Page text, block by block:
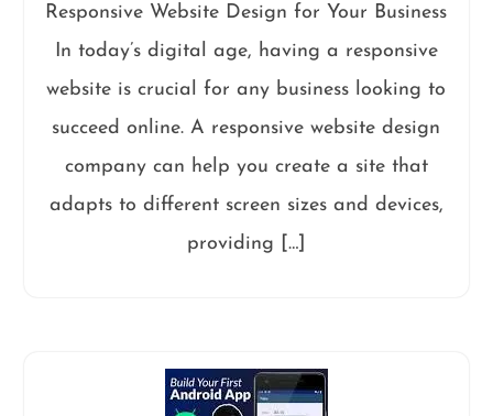
Responsive Website Design for Your Business
In today’s digital age, having a responsive
website is crucial for any business looking to
succeed online. A responsive website design
company can help you create a site that
adapts to different screen sizes and devices,
providing […]